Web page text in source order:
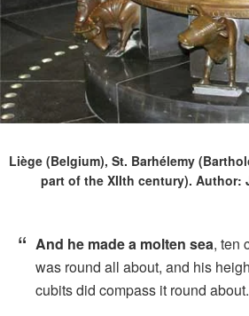
Liège (Belgium), St. Barhélemy
part of the XIIth century). Author:
And he made a molten sea, ten
was round all about, and his
cubits did compass it round about.